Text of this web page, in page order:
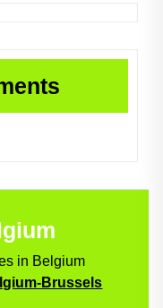
in Belgium
Brussels